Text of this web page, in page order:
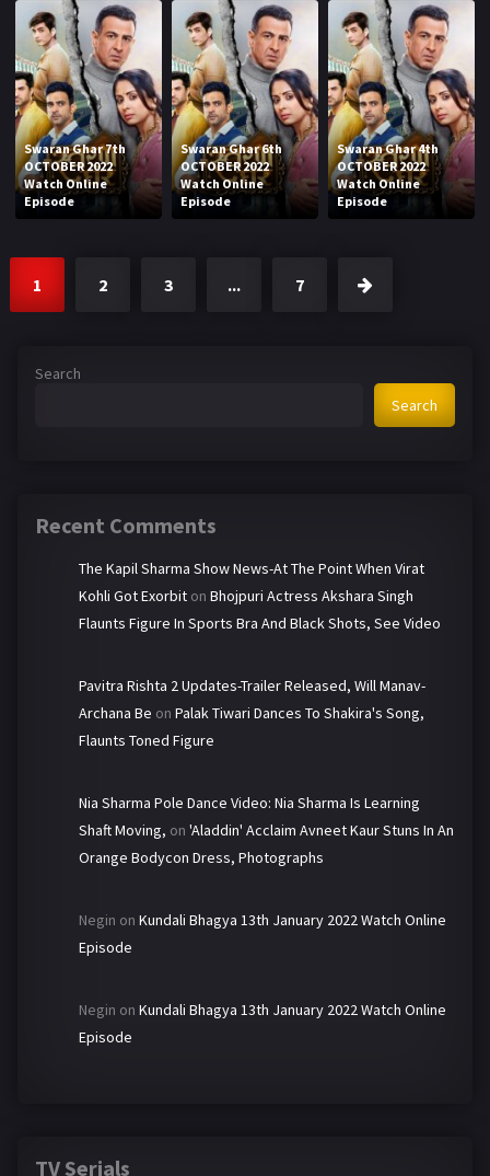
Swaran Ghar 7th
OCTOBER 2022
Watch Online
Episode
Swaran Ghar 6th
OCTOBER 2022
Watch Online
Episode
Swaran Ghar 4th
OCTOBER 2022
Watch Online
Episode
1 2 3 ... 7
Search
Search
Recent Comments
The Kapil Sharma Show News-At The Point When Virat
Kohli Got Exorbit on Bhojpuri Actress Akshara Singh
Flaunts Figure In Sports Bra And Black Shots, See Video
Pavitra Rishta 2 Updates-Trailer Released, Will Manav-
Archana Be on Palak Tiwari Dances To Shakira's Song,
Flaunts Toned Figure
Nia Sharma Pole Dance Video: Nia Sharma Is Learning
Shaft Moving, on 'Aladdin' Acclaim Avneet Kaur Stuns In An
Orange Bodycon Dress, Photographs
Negin on Kundali Bhagya 13th January 2022 Watch Online
Episode
Negin on Kundali Bhagya 13th January 2022 Watch Online
Episode
TV Serials